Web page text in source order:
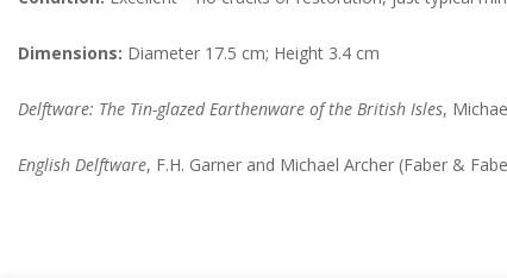
Dimensions: Diameter 17.5 cm; Height 3.4 cm
Delftware: The Tin-glazed Earthenware of the British Isles,
English Delftware, F.H. Garner and Michael Archer (Faber &